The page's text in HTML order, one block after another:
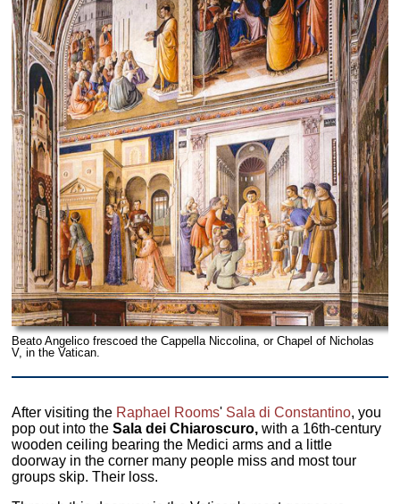
Beato Angelico frescoed the Cappella Niccolina, or Chapel of Nicholas
V, in the Vatican.
After visiting the Raphael Rooms' Sala di Constantino, you
pop out into theSala dei Chiaroscuro, with a 16th-century
wooden ceiling bearing the Medici arms and a little
doorway in the corner many people miss and most tour
groups skip. Their loss.